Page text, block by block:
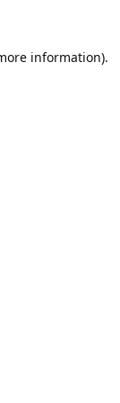
information).